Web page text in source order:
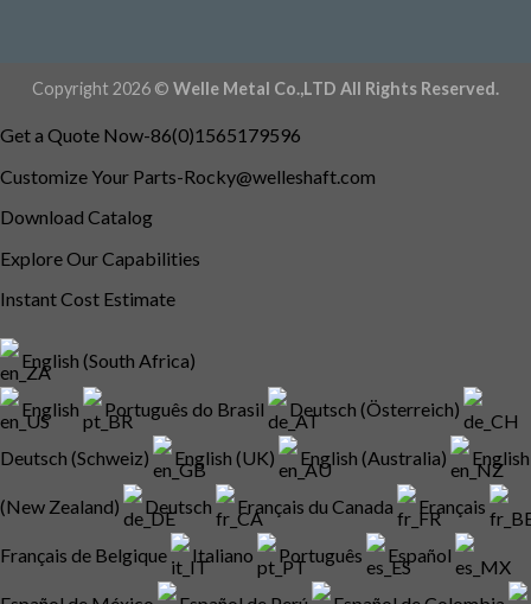
Copyright 2026 © Welle Metal Co.,LTD All Rights Reserved.
Get a Quote Now-86(0)1565179596
Customize Your Parts-Rocky@welleshaft.com
Download Catalog
Explore Our Capabilities
Instant Cost Estimate
English (South Africa)
English Português do Brasil Deutsch (Österreich)
Deutsch (Schweiz) English (UK) English (Australia) English
(New Zealand) Deutsch Français du Canada Français
Français de Belgique Italiano Português Español